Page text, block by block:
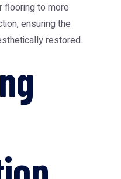
flooring to more
ensuring the
restored.